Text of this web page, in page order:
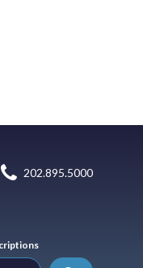
202.895.5000